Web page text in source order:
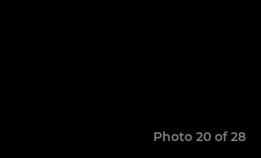
Photo 20 of 28